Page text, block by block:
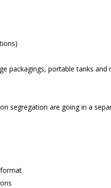
packagings, portable tanks and
segregation are going in a